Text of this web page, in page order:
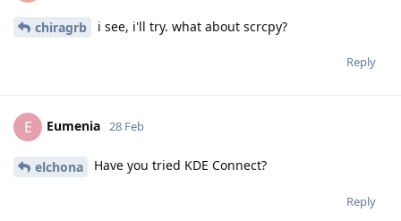
chiragrb i see, i'll try. what about scrcpy?
Reply
E Eumenia 28 Feb
elchona Have you tried KDE Connect?
Reply